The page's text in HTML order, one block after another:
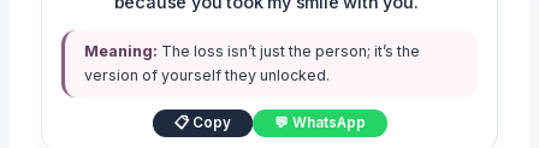
Meaning: The loss isn’t just the person; it’s the
version of yourself they unlocked.
📋 Copy 💬 WhatsApp